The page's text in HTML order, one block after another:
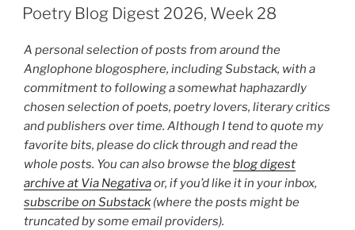
ON
Poetry Blog Digest 2026, Week 28
A personal selection of posts from around the
Anglophone blogosphere, including Substack, with a
commitment to following a somewhat haphazardly
chosen selection of poets, poetry lovers, literary critics
and publishers over time. Although I tend to quote my
favorite bits, please do click through and read the
whole posts. You can also browse theblog digest
archive at Via Negativaor, if you’d like it in your inbox,
subscribe on Substack (where the posts might be
truncated by some email providers).